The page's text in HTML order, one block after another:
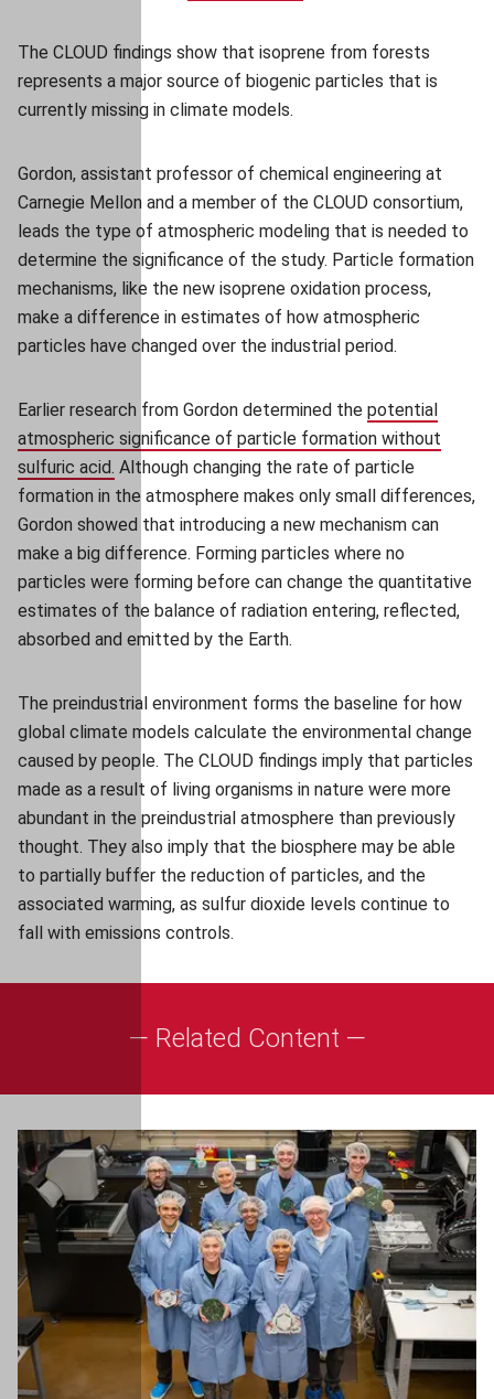
The CLOUD findings show that isoprene from forests
represents a major source of biogenic particles that is
currently missing in climate models.
Gordon, assistant professor of chemical engineering at
Carnegie Mellon and a member of the CLOUD consortium,
leads the type of atmospheric modeling that is needed to
determine the significance of the study. Particle formation
mechanisms, like the new isoprene oxidation process,
make a difference in estimates of how atmospheric
particles have changed over the industrial period.
Earlier research from Gordon determined the potential
atmospheric significance of particle formation without
sulfuric acid. (opens in new window)
(opens in new window)
Although changing the rate of particle
formation in the atmosphere makes only small differences,
Gordon showed that introducing a new mechanism can
make a big difference. Forming particles where no
particles were forming before can change the quantitative
estimates of the balance of radiation entering, reflected,
absorbed and emitted by the Earth.
The preindustrial environment forms the baseline for how
global climate models calculate the environmental change
caused by people. The CLOUD findings imply that particles
made as a result of living organisms in nature were more
abundant in the preindustrial atmosphere than previously
thought. They also imply that the biosphere may be able
to partially buffer the reduction of particles, and the
associated warming, as sulfur dioxide levels continue to
fall with emissions controls.
— Related Content —